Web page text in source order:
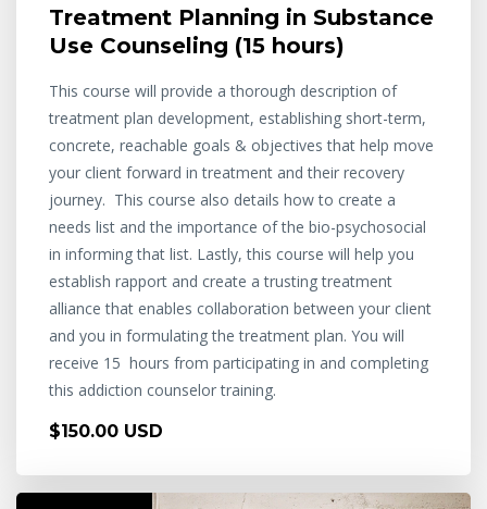
Treatment Planning in Substance
Use Counseling (15 hours)
This course will provide a thorough description of
treatment plan development, establishing short-term,
concrete, reachable goals & objectives that help move
your client forward in treatment and their recovery
journey. This course also details how to create a
needs list and the importance of the bio-psychosocial
in informing that list. Lastly, this course will help you
establish rapport and create a trusting treatment
alliance that enables collaboration between your client
and you in formulating the treatment plan. You will
receive 15 hours from participating in and completing
this addiction counselor training.
$150.00 USD